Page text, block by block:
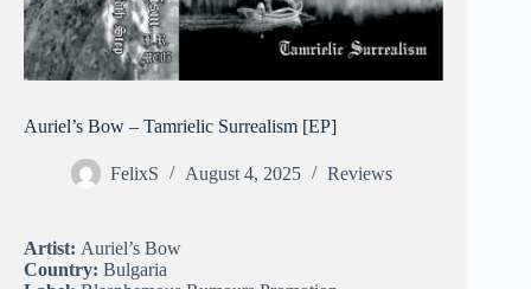
Auriel’s Bow – Tamrielic Surrealism [EP]
FelixS August 4, 2025 Reviews
Artist: Auriel’s Bow
Country: Bulgaria